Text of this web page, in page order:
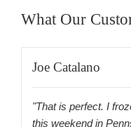
What Our
Joe Catalano
"That is perfect. I
this weekend in